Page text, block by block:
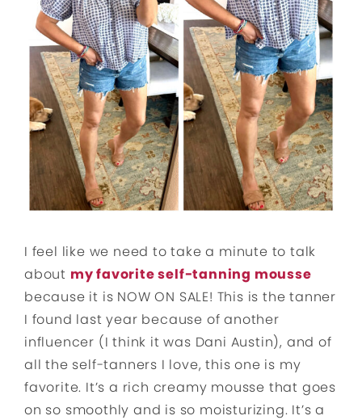
I feel like we need to take a minute to talk
about my favorite self-tanning mousse
because it is NOW ON SALE! This is the tanner
I found last year because of another
influencer (I think it was Dani Austin), and of
all the self-tanners I love, this one is my
favorite. It’s a rich creamy mousse that goes
on so smoothly and is so moisturizing. It’s a